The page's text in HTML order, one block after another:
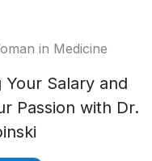
in Medicine
Your Salary and
Passion with Dr.